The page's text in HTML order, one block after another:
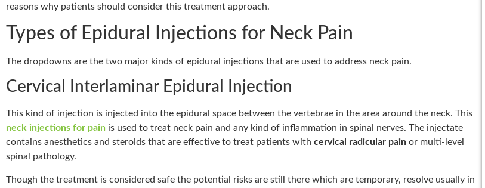
reasons why patients should consider this treatment approach.
Types of Epidural Injections for Neck Pain
The dropdowns are the two major kinds of epidural injections that are used to address neck pain.
Cervical Interlaminar Epidural Injection
This kind of injection is injected into the epidural space between the vertebrae in the area around the neck. This
neck injections for pain is used to treat neck pain and any kind of inflammation in spinal nerves. The injectate
contains anesthetics and steroids that are effective to treat patients with cervical radicular pain or multi-level
spinal pathology.
Though the treatment is considered safe the potential risks are still there which are temporary, resolve usually in